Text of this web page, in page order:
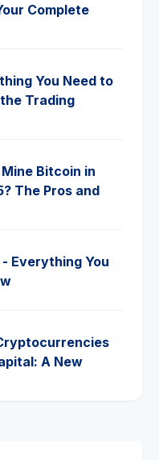
Complete
You Need to
Trading
Bitcoin in
The Pros and
Everything You
A New